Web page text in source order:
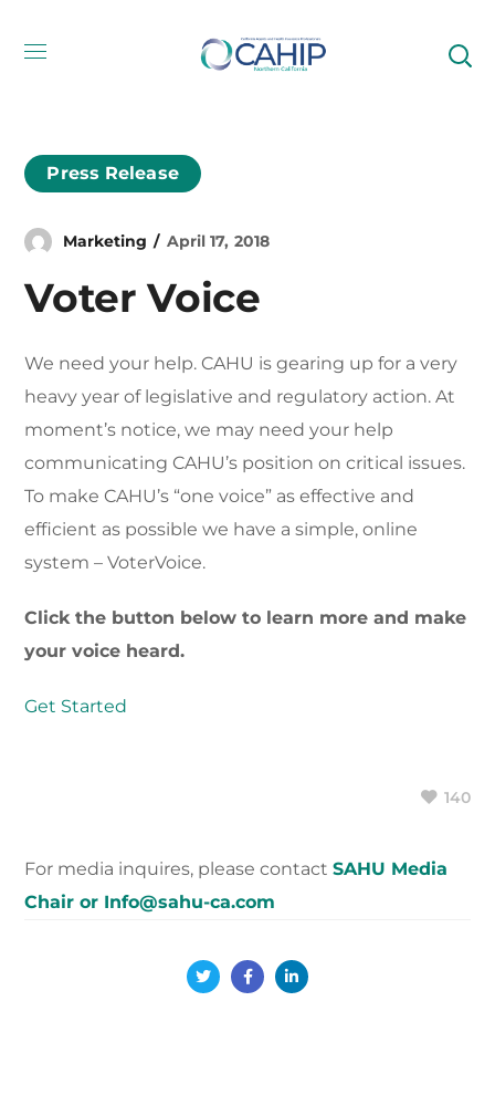
Press Release
Marketing April 17, 2018
Voter Voice
We need your help. CAHU is gearing up for a very
heavy year of legislative and regulatory action. At
moment’s notice, we may need your help
communicating CAHU’s position on critical issues.
To make CAHU’s “one voice” as effective and
efficient as possible we have a simple, online
system – VoterVoice.
Click the button below to learn more and make
your voice heard.
Get Started
140
For media inquires, please contactSAHU Media
Chair or Info@sahu-ca.com